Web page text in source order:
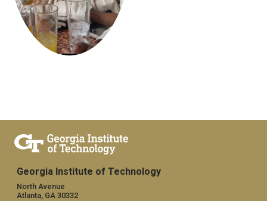
Georgia Institute of Technology
North Avenue
Atlanta, GA 30332